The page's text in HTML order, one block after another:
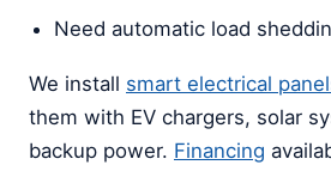
Need automatic load
We install smart electrical
them with EV chargers, solar
backup power. Financing